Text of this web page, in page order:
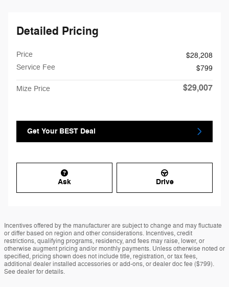
Detailed Pricing
Price
$28,208
Service Fee
$799
Mize Price $29,007
Get Your BEST Deal
Ask Drive
Incentives offered by the manufacturer are subject to change and may fluctuate
or differ based on region and other considerations. Incentives, credit
restrictions, qualifying programs, residency, and fees may raise, lower, or
otherwise augment pricing and/or monthly payments. Unless otherwise noted or
specified, pricing shown does not include title, registration, or tax fees,
additional dealer installed accessories or add-ons, or dealer doc fee ($799).
See dealer for details.